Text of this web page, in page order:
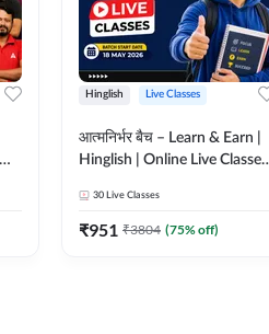
Hinglish Live Classes
आत्मनिर्भर बैच – Learn & Earn |
Hinglish | Online Live Classes
30 Live Classes
₹951 ₹3804 (75% off)